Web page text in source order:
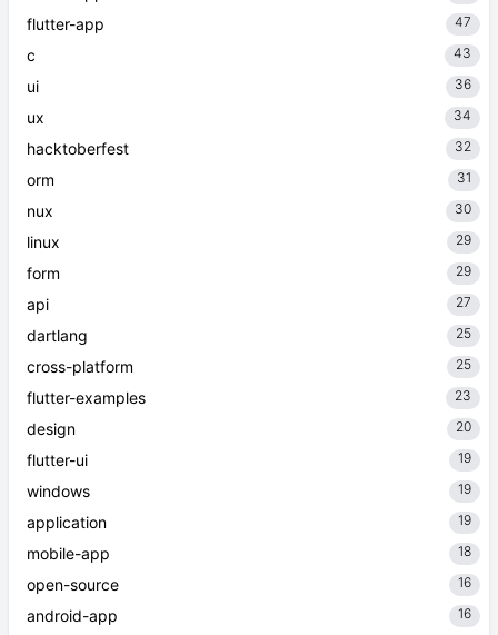
flutter-app
47
c 43
ui 36
ux 34
hacktoberfest 32
orm 31
nux 30
linux 29
form 29
api 27
dartlang 25
cross-platform 25
flutter-examples 23
design 20
flutter-ui 19
windows 19
application 19
mobile-app 18
open-source 16
android-app 16